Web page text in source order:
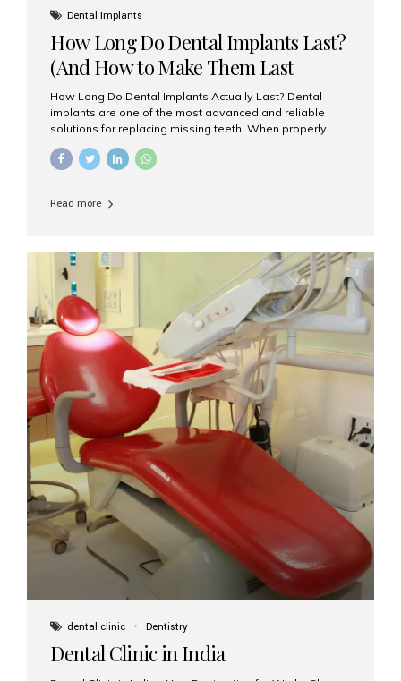
Dental Implants
How Long Do Dental Implants Last?
(And How to Make Them Last
Longer)
How Long Do Dental Implants Actually Last? Dental
implants are one of the most advanced and reliable
solutions for replacing missing teeth. When properly
placed and cared for, the titanium implant post — which
is inserted into the jawbone — can last a lifetime. The
Aesthetic Smiles India, our patients often ask, “Are
longevity also depends on several important factors.
Factors That Affect the Lifespan...
Read more
dental clinic Dentistry
Dental Clinic in India